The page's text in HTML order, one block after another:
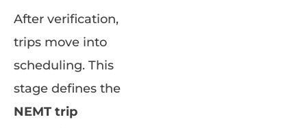
After verification,
trips move into
scheduling. This
stage defines the
NEMT trip